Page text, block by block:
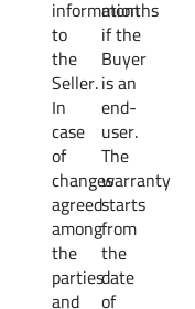
information
to
the
Seller.
In
case
of
changes
agreed
among
the
parties
and
months
if the
Buyer
is an
end-
user.
The
warranty
starts
from
the
date
of